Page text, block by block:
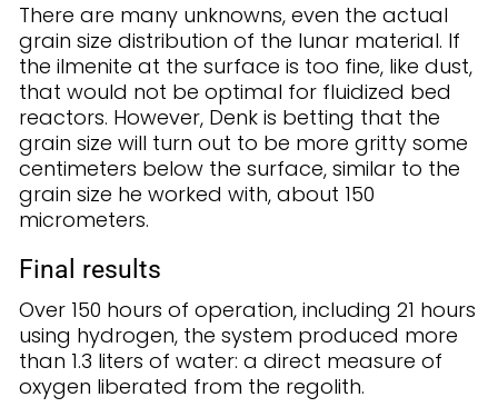
There are many unknowns, even the actual
grain size distribution of the lunar material. If
the ilmenite at the surface is too fine, like dust,
that would not be optimal for fluidized bed
reactors. However, Denk is betting that the
grain size will turn out to be more gritty some
centimeters below the surface, similar to the
grain size he worked with, about 150
micrometers.
Final results
Over 150 hours of operation, including 21 hours
using hydrogen, the system produced more
than 1.3 liters of water: a direct measure of
oxygen liberated from the regolith.